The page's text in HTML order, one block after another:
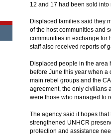
12 and 17 had been sold into
Displaced families said they
of the host communities and
communities in exchange for
staff also received reports of
Displaced people in the area
before June this year when
main rebel groups and the
agreement, the only civilians
were those who managed to
The agency said it hopes
strengthened UNHCR
protection and assistance